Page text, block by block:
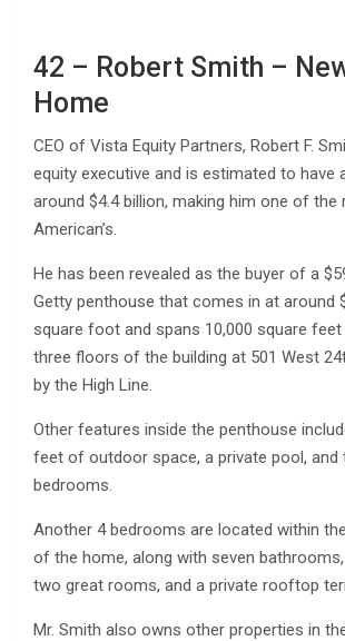
42 – Robert Smith –
Home
CEO of Vista Equity Partners, Robert F.
equity executive and is estimated to have
around $4.4 billion, making him one of
American’s.
He has been revealed as the buyer of a
Getty penthouse that comes in at around
square foot and spans 10,000 square
three floors of the building at 501 West
by the High Line.
Other features inside the penthouse
feet of outdoor space, a private pool,
bedrooms.
Another 4 bedrooms are located within
of the home, along with seven
two great rooms, and a private rooftop
Mr. Smith also owns other properties in